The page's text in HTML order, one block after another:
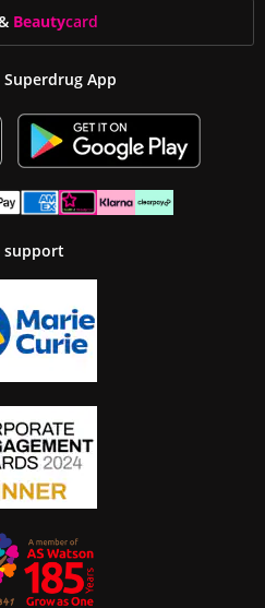
Beautycard
App
support